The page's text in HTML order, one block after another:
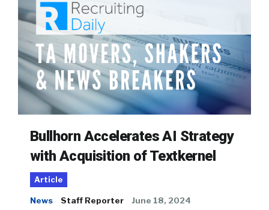
Bullhorn Accelerates AI Strategy
with Acquisition of Textkernel
Article
News Staff Reporter June 18, 2024